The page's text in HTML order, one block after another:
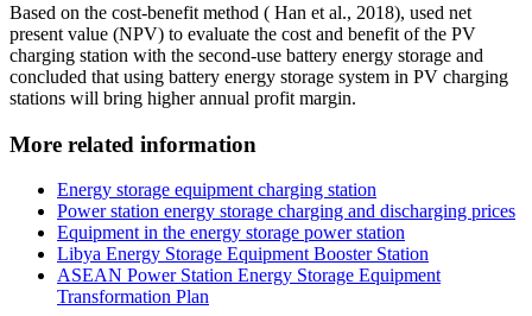
Based on the cost-benefit method ( Han et al., 2018), used net
present value (NPV) to evaluate the cost and benefit of the PV
charging station with the second-use battery energy storage and
concluded that using battery energy storage system in PV charging
stations will bring higher annual profit margin.
More related information
Energy storage equipment charging station
Power station energy storage charging and discharging prices
Equipment in the energy storage power station
Libya Energy Storage Equipment Booster Station
ASEAN Power Station Energy Storage Equipment
Transformation Plan